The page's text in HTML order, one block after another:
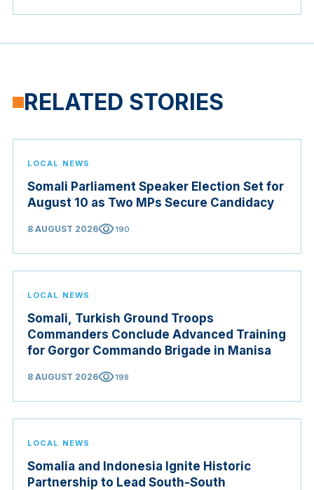
RELATED STORIES
LOCAL NEWS
Somali Parliament Speaker Election Set for
August 10 as Two MPs Secure Candidacy
8 AUGUST 2026visibility190
LOCAL NEWS
Somali, Turkish Ground Troops
Commanders Conclude Advanced Training
for Gorgor Commando Brigade in Manisa
8 AUGUST 2026visibility198
LOCAL NEWS
Somalia and Indonesia Ignite Historic
Partnership to Lead South-South